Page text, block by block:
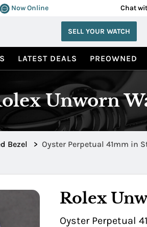
Now Online Chat
SELL YOUR WATCH
LATEST DEALS PREOWNED
Unworn
Bezel > Oyster Perpetual 41mm in
Rolex
Oyster Perpetual